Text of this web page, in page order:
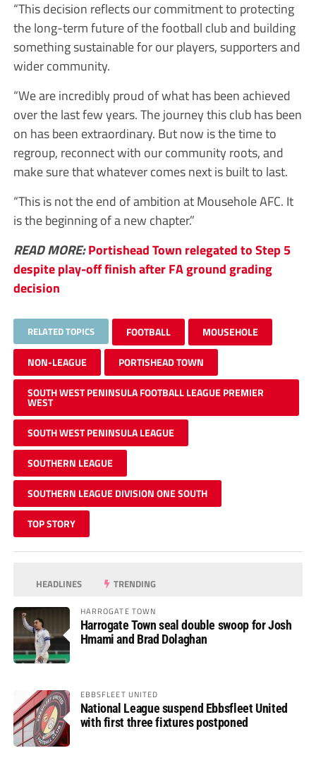
“This decision reflects our commitment to protecting
the long-term future of the football club and building
something sustainable for our players, supporters and
wider community.
“We are incredibly proud of what has been achieved
over the last few years. The journey this club has been
on has been extraordinary. But now is the time to
regroup, reconnect with our community roots, and
make sure that whatever comes next is built to last.
“This is not the end of ambition at Mousehole AFC. It
is the beginning of a new chapter.”
READ MORE:Portishead Town relegated to Step 5
despite play-off finish after FA ground grading
decision
RELATED TOPICS FOOTBALL MOUSEHOLE
NON-LEAGUE PORTISHEAD TOWN
SOUTH WEST PENINSULA FOOTBALL LEAGUE PREMIER
WEST
SOUTH WEST PENINSULA LEAGUE
SOUTHERN LEAGUE
SOUTHERN LEAGUE DIVISION ONE SOUTH
TOP STORY
HEADLINES TRENDING
HARROGATE TOWN
Harrogate Town seal double swoop for Josh
Hmami and Brad Dolaghan
EBBSFLEET UNITED
National League suspend Ebbsfleet United
with first three fixtures postponed